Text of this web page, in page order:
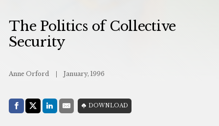
The Politics of Collective
Security
Anne Orford January, 1996
Share with:
Facebook
Share on X (Twitter)
LinkedIn
E-MailDOWNLOAD